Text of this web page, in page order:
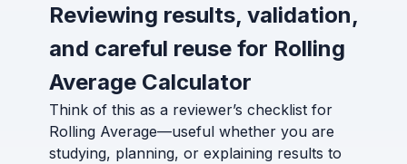
Reviewing results, validation,
and careful reuse for Rolling
Average Calculator
Think of this as a reviewer’s checklist for
Rolling Average—useful whether you are
studying, planning, or explaining results to